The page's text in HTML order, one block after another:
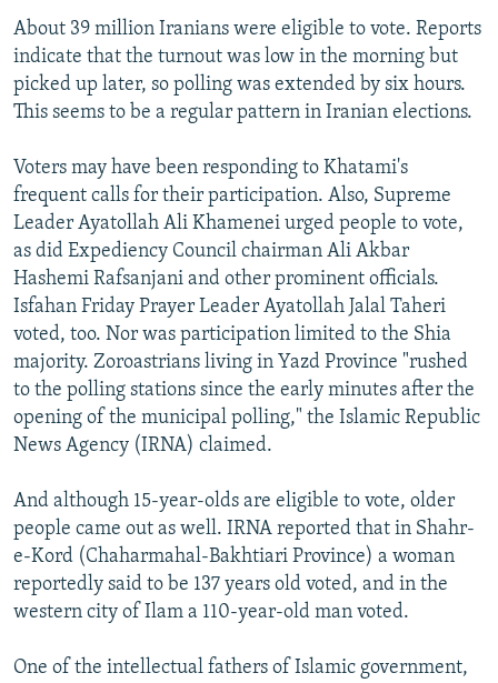
About 39 million Iranians were eligible to vote. Reports
indicate that the turnout was low in the morning but
picked up later, so polling was extended by six hours.
This seems to be a regular pattern in Iranian elections.
Voters may have been responding to Khatami's
frequent calls for their participation. Also, Supreme
Leader Ayatollah Ali Khamenei urged people to vote,
as did Expediency Council chairman Ali Akbar
Hashemi Rafsanjani and other prominent officials.
Isfahan Friday Prayer Leader Ayatollah Jalal Taheri
voted, too. Nor was participation limited to the Shia
majority. Zoroastrians living in Yazd Province "rushed
to the polling stations since the early minutes after the
opening of the municipal polling," the Islamic Republic
News Agency (IRNA) claimed.
And although 15-year-olds are eligible to vote, older
people came out as well. IRNA reported that in Shahr-
e-Kord (Chaharmahal-Bakhtiari Province) a woman
reportedly said to be 137 years old voted, and in the
western city of Ilam a 110-year-old man voted.
One of the intellectual fathers of Islamic government,